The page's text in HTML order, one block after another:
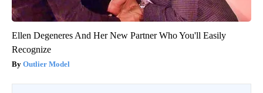
Ellen Degeneres And Her New Partner Who You'll Easily
Recognize
Outlier Model